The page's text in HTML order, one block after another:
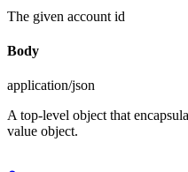
The given account id
Body
application/json
A top-level object that
value object.